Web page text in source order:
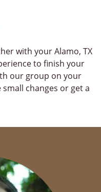
with your Alamo, TX
to finish your
our group on your
changes or get a